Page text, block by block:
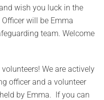
wish you luck in the
will be Emma
team. Welcome
We are actively
officer and a volunteer
by Emma. If you can